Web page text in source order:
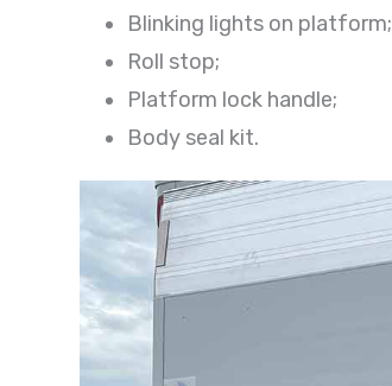
Blinking lights on platform;
Roll stop;
Platform lock handle;
Body seal kit.